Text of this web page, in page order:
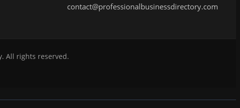
contact@professionalbusinessdirectory.com
All rights reserved.